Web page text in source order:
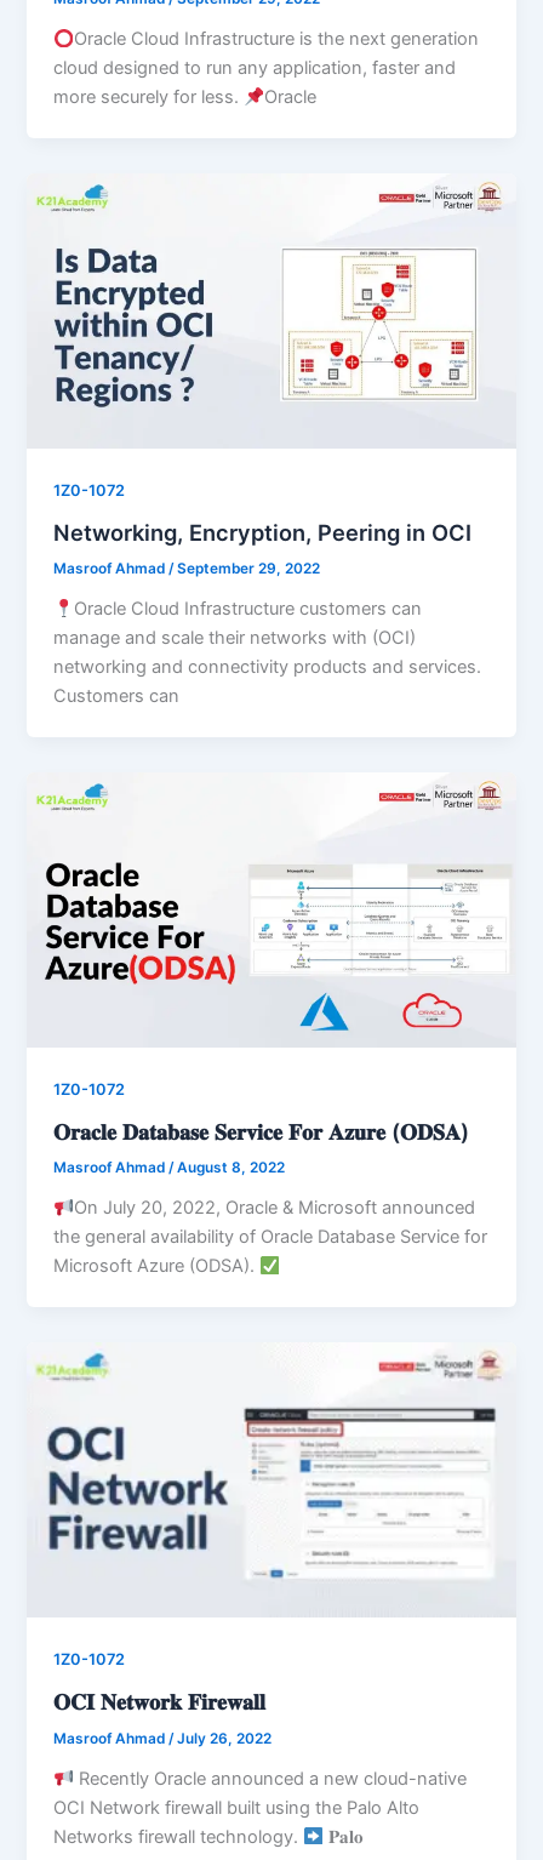
Oracle Cloud Infrastructure is the next generation
cloud designed to run any application, faster and
more securely for less.
Oracle
1Z0-1072
Networking, Encryption, Peering in OCI
Masroof Ahmad/September 29, 2022
Oracle Cloud Infrastructure customers can
manage and scale their networks with (OCI)
networking and connectivity products and services.
Customers can
1Z0-1072
𝐎𝐫𝐚𝐜𝐥𝐞 𝐃𝐚𝐭𝐚𝐛𝐚𝐬𝐞 𝐒𝐞𝐫𝐯𝐢𝐜𝐞 𝐅𝐨𝐫 𝐀𝐳𝐮𝐫𝐞 (𝐎𝐃𝐒𝐀)
Masroof Ahmad/August 8, 2022
On July 20, 2022, Oracle & Microsoft announced
the general availability of Oracle Database Service for
Microsoft Azure (ODSA).
1Z0-1072
𝐎𝐂𝐈 𝐍𝐞𝐭𝐰𝐨𝐫𝐤 𝐅𝐢𝐫𝐞𝐰𝐚𝐥𝐥
Masroof Ahmad/July 26, 2022
Recently Oracle announced a new cloud-native
OCI Network firewall built using the Palo Alto
Networks firewall technology.
𝐏𝐚𝐥𝐨